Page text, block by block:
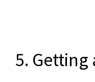
5. Getting